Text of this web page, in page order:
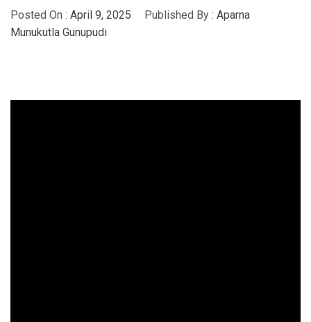
Posted On : April 9, 2025 Published By : Aparna
Munukutla Gunupudi